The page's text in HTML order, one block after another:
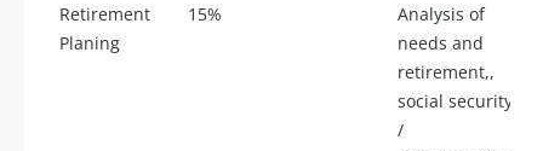
Retirement
Planing
15%
Analysis of
needs and
retirement,,
social security
/